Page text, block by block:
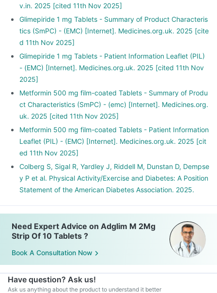
v.in. 2025 [cited 11th Nov 2025]
Glimepiride 1 mg Tablets - Summary of Product Characteris
tics (SmPC) - (EMC) [Internet]. Medicines.org.uk. 2025 [cite
d 11th Nov 2025]
Glimepiride 1 mg Tablets - Patient Information Leaflet (PIL)
- (EMC) [Internet]. Medicines.org.uk. 2025 [cited 11th Nov
2025]
Metformin 500 mg film-coated Tablets - Summary of Produ
ct Characteristics (SmPC) - (emc) [Internet]. Medicines.org.
uk. 2025 [cited 11th Nov 2025]
Metformin 500 mg film-coated Tablets - Patient Information
Leaflet (PIL) - (EMC) [Internet]. Medicines.org.uk. 2025 [cit
ed 11th Nov 2025]
Colberg S, Sigal R, Yardley J, Riddell M, Dunstan D, Dempse
y P et al. Physical Activity/Exercise and Diabetes: A Position
Statement of the American Diabetes Association. 2025.
Need Expert Advice on Adglim M 2Mg
Strip Of 10 Tablets ?
Book A Consultation Now
Have question? Ask us!
Ask us anything about the product to understand it better